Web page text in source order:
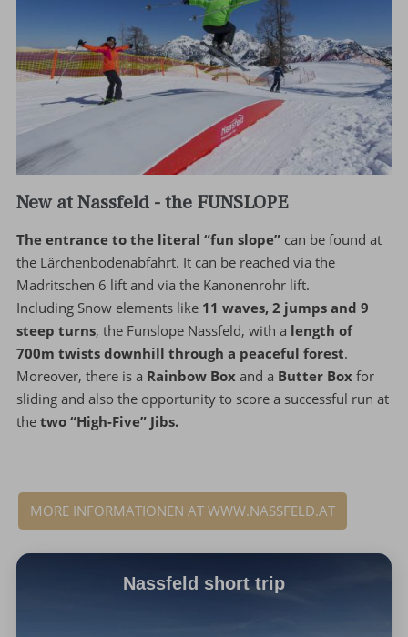
New at Nassfeld - the FUNSLOPE
The entrance to the literal “fun slope” can be found at
the Lärchenbodenabfahrt. It can be reached via the
Madritschen 6 lift and via the Kanonenrohr lift.
Including Snow elements like 11 waves, 2 jumps and 9
steep turns, the Funslope Nassfeld, with a length of
700m twists downhill through a peaceful forest.
Moreover, there is a Rainbow Box and a Butter Box for
sliding and also the opportunity to score a successful run at
thetwo “High-Five” Jibs.
MORE INFORMATIONEN AT WWW.NASSFELD.AT
Nassfeld short trip